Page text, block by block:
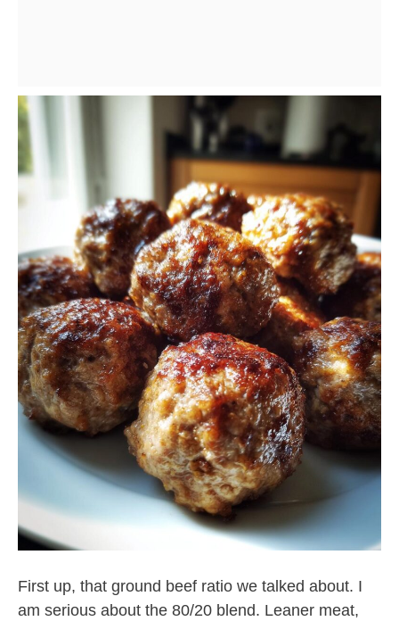
First up, that ground beef ratio we talked about. I
am serious about the 80/20 blend. Leaner meat,